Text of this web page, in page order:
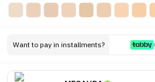
Want to pay in installments?